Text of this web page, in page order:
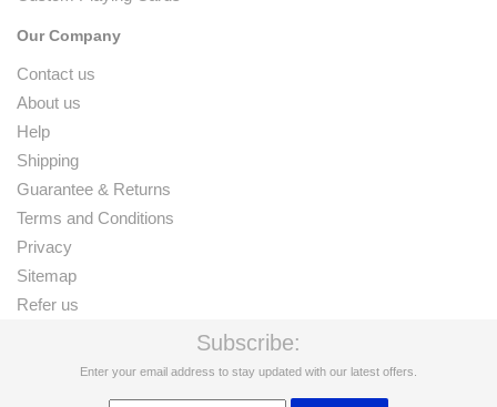
Our Company
Contact us
About us
Help
Shipping
Guarantee & Returns
Terms and Conditions
Privacy
Sitemap
Refer us
Subscribe:
Enter your email address to stay updated with our latest offers.